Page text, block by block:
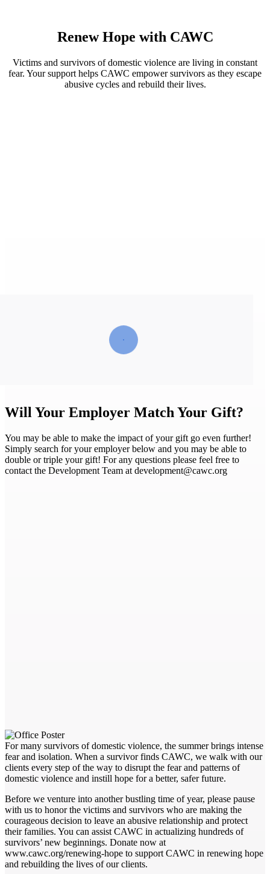
Renew Hope with CAWC
Victims and survivors of domestic violence are living in constant
fear. Your support helps CAWC empower survivors as they escape
abusive cycles and rebuild their lives.
Will Your Employer Match Your Gift?
You may be able to make the impact of your gift go even further!
Simply search for your employer below and you may be able to
double or triple your gift! For any questions please feel free to
contact the Development Team at development@cawc.org
For many survivors of domestic violence, the summer brings intense
fear and isolation. When a survivor finds CAWC, we walk with our
clients every step of the way to disrupt the fear and patterns of
domestic violence and instill hope for a better, safer future.
Before we venture into another bustling time of year, please pause
with us to honor the victims and survivors who are making the
courageous decision to leave an abusive relationship and protect
their families. You can assist CAWC in actualizing hundreds of
survivors’ new beginnings. Donate now at
www.cawc.org/renewing-hope to support CAWC in renewing hope
and rebuilding the lives of our clients.